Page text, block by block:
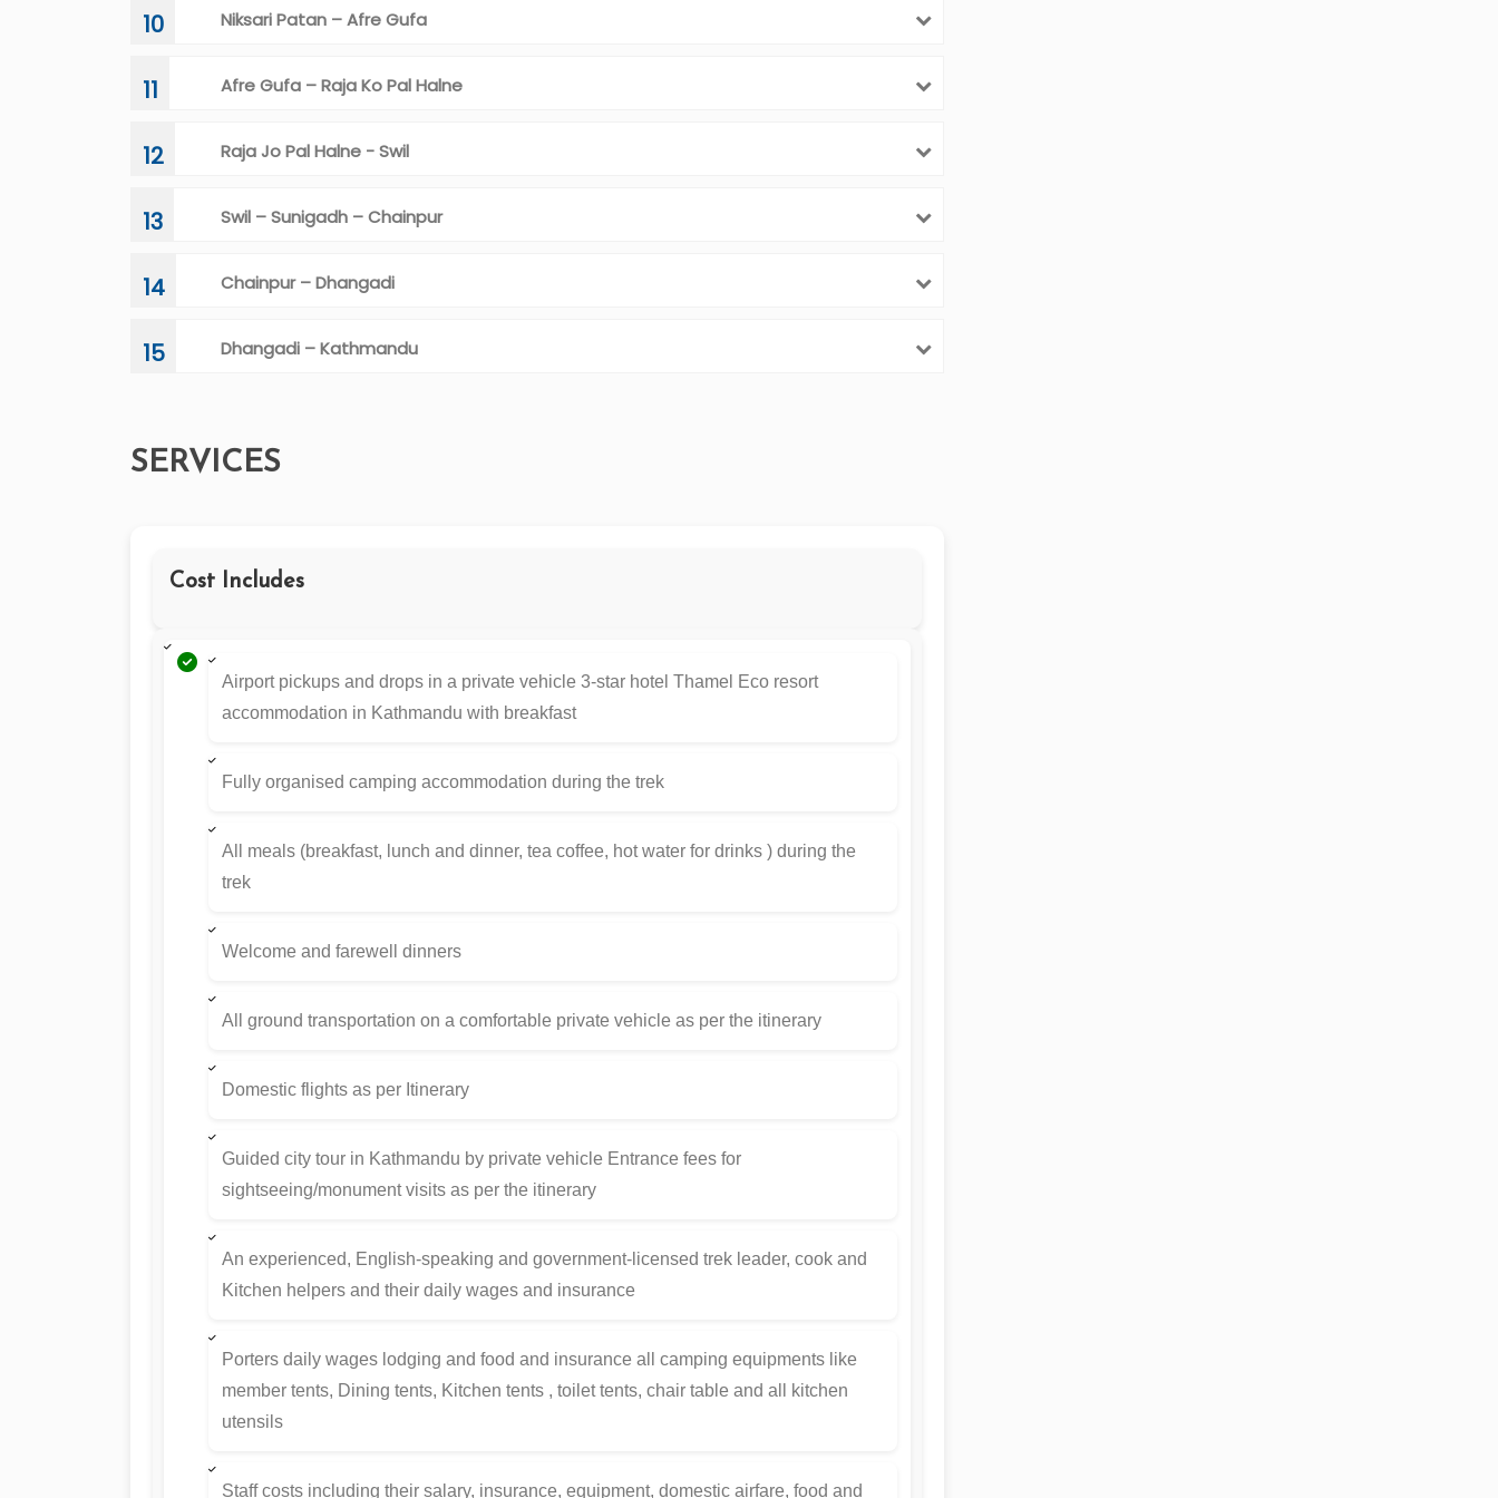
10 Niksari Patan – Afre Gufa
11 Afre Gufa – Raja Ko Pal Halne
12 Raja Jo Pal Halne - Swil
13 Swil – Sunigadh – Chainpur
14 Chainpur – Dhangadi
15 Dhangadi – Kathmandu
SERVICES
Cost Includes
Airport pickups and drops in a private vehicle 3-star hotel Thamel Eco resort
accommodation in Kathmandu with breakfast
Fully organised camping accommodation during the trek
All meals (breakfast, lunch and dinner, tea coffee, hot water for drinks ) during the
trek
Welcome and farewell dinners
All ground transportation on a comfortable private vehicle as per the itinerary
Domestic flights as per Itinerary
Guided city tour in Kathmandu by private vehicle Entrance fees for
sightseeing/monument visits as per the itinerary
An experienced, English-speaking and government-licensed trek leader, cook and
Kitchen helpers and their daily wages and insurance
Porters daily wages lodging and food and insurance all camping equipments like
member tents, Dining tents, Kitchen tents , toilet tents, chair table and all kitchen
utensils
Staff costs including their salary, insurance, equipment, domestic airfare, food and